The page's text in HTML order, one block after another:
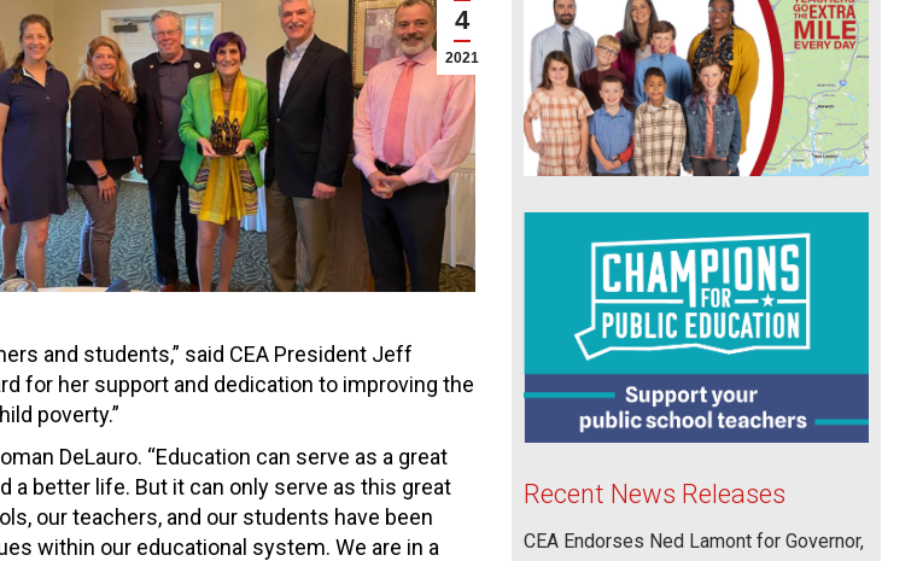
4
2021
and students,” said CEA President Jeff
for her support and dedication to improving the
poverty.”
DeLauro. “Education can serve as a great
a better life. But it can only serve as this great
our teachers, and our students have been
within our educational system. We are in a
Recent News Releases
CEA Endorses Ned Lamont for Governor,